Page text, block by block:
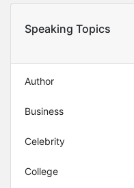
Speaking Topics
Author
Business
Celebrity
College